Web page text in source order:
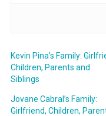
Kevin Pina’s Family:
Children, Parents and
Siblings
Jovane Cabral’s Family:
Girlfriend, Children,